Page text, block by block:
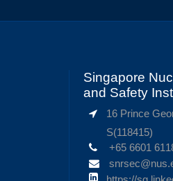
Singapore
and Safety
16 Prince
S(118415)
+65 6601